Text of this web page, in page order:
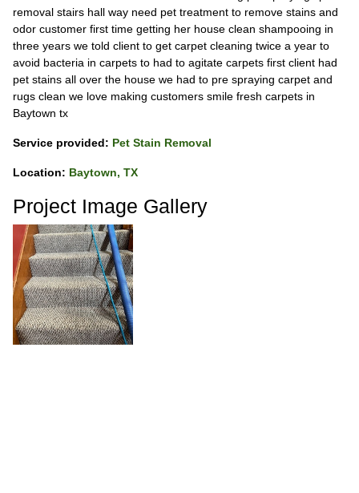
removal stairs hall way need pet treatment to remove stains and
odor customer first time getting her house clean shampooing in
three years we told client to get carpet cleaning twice a year to
avoid bacteria in carpets to had to agitate carpets first client had
pet stains all over the house we had to pre spraying carpet and
rugs clean we love making customers smile fresh carpets in
Baytown tx
Service provided: Pet Stain Removal
Location: Baytown, TX
Project Image Gallery